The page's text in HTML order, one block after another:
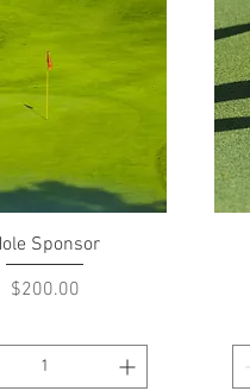
Quick View
Sponsor
Price
$200.00